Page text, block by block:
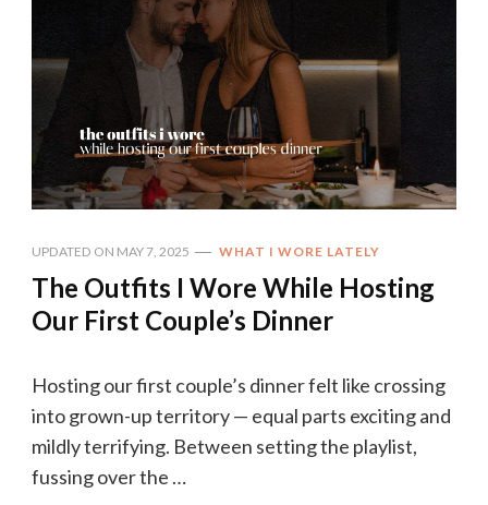
UPDATED ON MAY 7, 2025 WHAT I WORE LATELY
The Outfits I Wore While Hosting
Our First Couple’s Dinner
Hosting our first couple’s dinner felt like crossing
into grown-up territory — equal parts exciting and
mildly terrifying. Between setting the playlist,
fussing over the …